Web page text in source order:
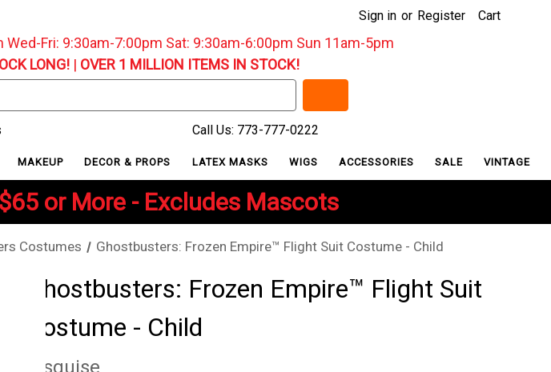
Sign in or Register Cart
Wed-Fri: 9:30am-7:00pm Sat: 9:30am-6:00pm Sun 11am-5pm
LONG!| OVER 1 MILLION ITEMS IN STOCK!
Call Us: 773-777-0222
MAKEUP DECOR & PROPS LATEX MASKS WIGS ACCESSORIES SALE VINTAGE
or More - Excludes Mascots
Costumes Ghostbusters: Frozen Empire™ Flight Suit Costume - Child
Ghostbusters: Frozen Empire™ Flight Suit
Costume - Child
Disguise